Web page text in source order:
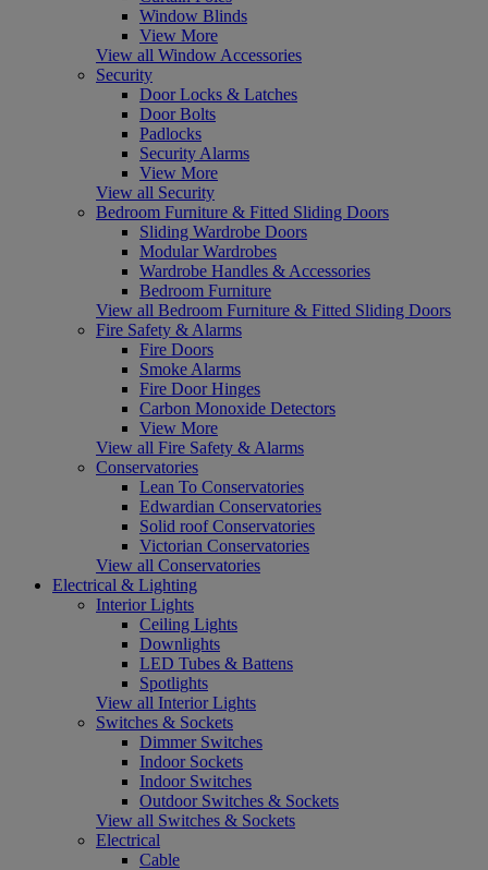
Window Blinds
View More
View all Window Accessories
Security
Door Locks & Latches
Door Bolts
Padlocks
Security Alarms
View More
View all Security
Bedroom Furniture & Fitted Sliding Doors
Sliding Wardrobe Doors
Modular Wardrobes
Wardrobe Handles & Accessories
Bedroom Furniture
View all Bedroom Furniture & Fitted Sliding Doors
Fire Safety & Alarms
Fire Doors
Smoke Alarms
Fire Door Hinges
Carbon Monoxide Detectors
View More
View all Fire Safety & Alarms
Conservatories
Lean To Conservatories
Edwardian Conservatories
Solid roof Conservatories
Victorian Conservatories
View all Conservatories
Electrical & Lighting
Interior Lights
Ceiling Lights
Downlights
LED Tubes & Battens
Spotlights
View all Interior Lights
Switches & Sockets
Dimmer Switches
Indoor Sockets
Indoor Switches
Outdoor Switches & Sockets
View all Switches & Sockets
Electrical
Cable